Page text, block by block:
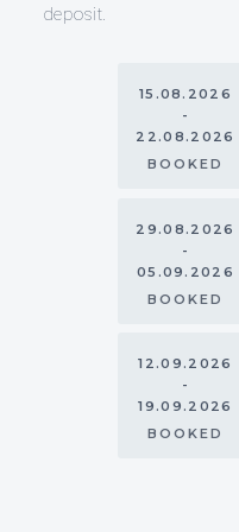
deposit.
15.08.2026
-
22.08.2026
BOOKED
29.08.2026
-
05.09.2026
BOOKED
12.09.2026
-
19.09.2026
BOOKED